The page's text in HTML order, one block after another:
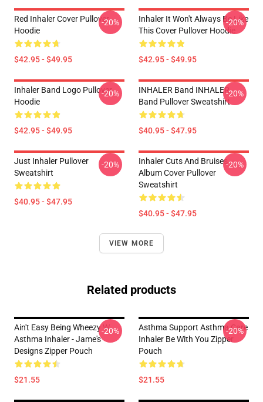
Red Inhaler Cover Pullover
Hoodie
$42.95 - $49.95
-20%
Inhaler It Won't Always Be Like
This Cover Pullover Hoodie
$42.95 - $49.95
-20%
Inhaler Band Logo Pullover
Hoodie
$42.95 - $49.95
-20%
INHALER Band INHALER
Band Pullover Sweatshirt
$40.95 - $47.95
-20%
Just Inhaler Pullover
Sweatshirt
$40.95 - $47.95
-20%
Inhaler Cuts And Bruises
Album Cover Pullover
Sweatshirt
$40.95 - $47.95
-20%
VIEW MORE
Related products
Ain't Easy Being Wheezy W
Asthma Inhaler - Jame's
Designs Zipper Pouch
$21.55
-20%
Asthma Support Asthma Care
Inhaler Be With You Zipper
Pouch
$21.55
-20%